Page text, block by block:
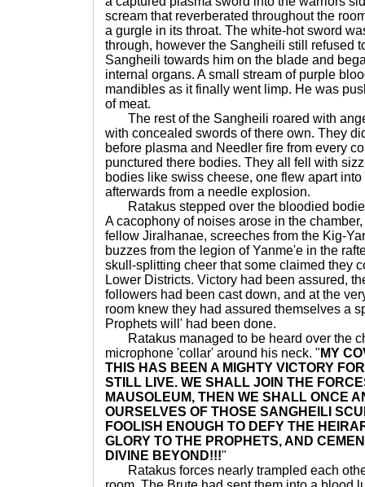
scream that reverberated throughout the
a gurgle in its throat. The white-hot sword
through, however the Sangheili still refused
Sangheili towards him on the blade and
internal organs. A small stream of purple
mandibles as it finally went limp. He was
of meat.
The rest of the Sangheili roared with
with concealed swords of there own. They
before plasma and Needler fire from every
punctured there bodies. They all fell with
bodies like swiss cheese, one flew apart
afterwards from a needle explosion.
Ratakus stepped over the bloodied
A cacophony of noises arose in the
fellow Jiralhanae, screeches from the Kig-
buzzes from the legion of Yanme'e in the
skull-splitting cheer that some claimed they
Lower Districts. Victory had been assured,
followers had been cast down, and at the
room knew they had assured themselves a
Prophets will' had been done.
Ratakus managed to be heard over the
microphone 'collar' around his neck. " MY
THIS HAS BEEN A MIGHTY VICTORY
STILL LIVE. WE SHALL JOIN THE
MAUSOLEUM, THEN WE SHALL ONCE
OURSELVES OF THOSE SANGHEILI
FOOLISH ENOUGH TO DEFY THE
GLORY TO THE PROPHETS, AND
DIVINE BEYOND!!!"
Ratakus forces nearly trampled each